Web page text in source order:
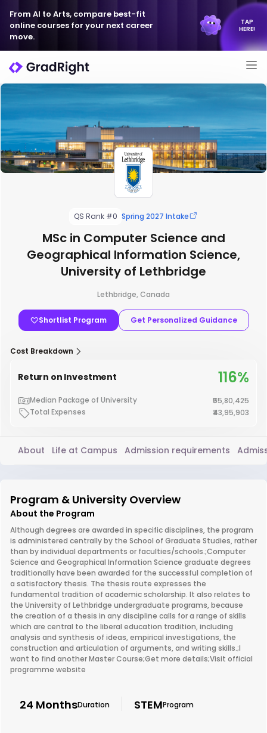
From AI to Arts, compare best-fit
online courses for your next career
move.
TAP
HERE!
QS Rank #0 Spring 2027 Intake
MSc in Computer Science and
Geographical Information Science,
University of Lethbridge
Lethbridge, Canada
Shortlist Program Get Personalized Guidance
Cost Breakdown
Return on Investment 116%
Median Package of University
₹55,80,425
Total Expenses
₹43,95,903
About Life at Campus Admission requirements
Program & University Overview
About the Program
Although degrees are awarded in specific disciplines, the program
is administered centrally by the School of Graduate Studies, rather
than by individual departments or faculties/schools.;Computer
Science and Geographical Information Science graduate degrees
traditionally have been awarded for the successful completion of
a satisfactory thesis. The thesis route expresses the
fundamental tradition of academic scholarship. It also relates to
the University of Lethbridge undergraduate programs, because
the creation of a thesis in any discipline calls for a range of skills
which are central to the liberal education tradition, including
analysis and synthesis of ideas, empirical investigations, the
construction and articulation of arguments, and writing skills.;I
want to find another Master Course;Get more details;Visit official
programme website
24 MonthsDuration STEMProgram